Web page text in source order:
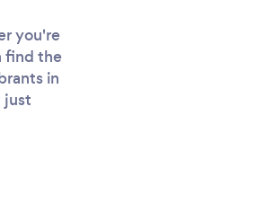
you're
find the
in
just